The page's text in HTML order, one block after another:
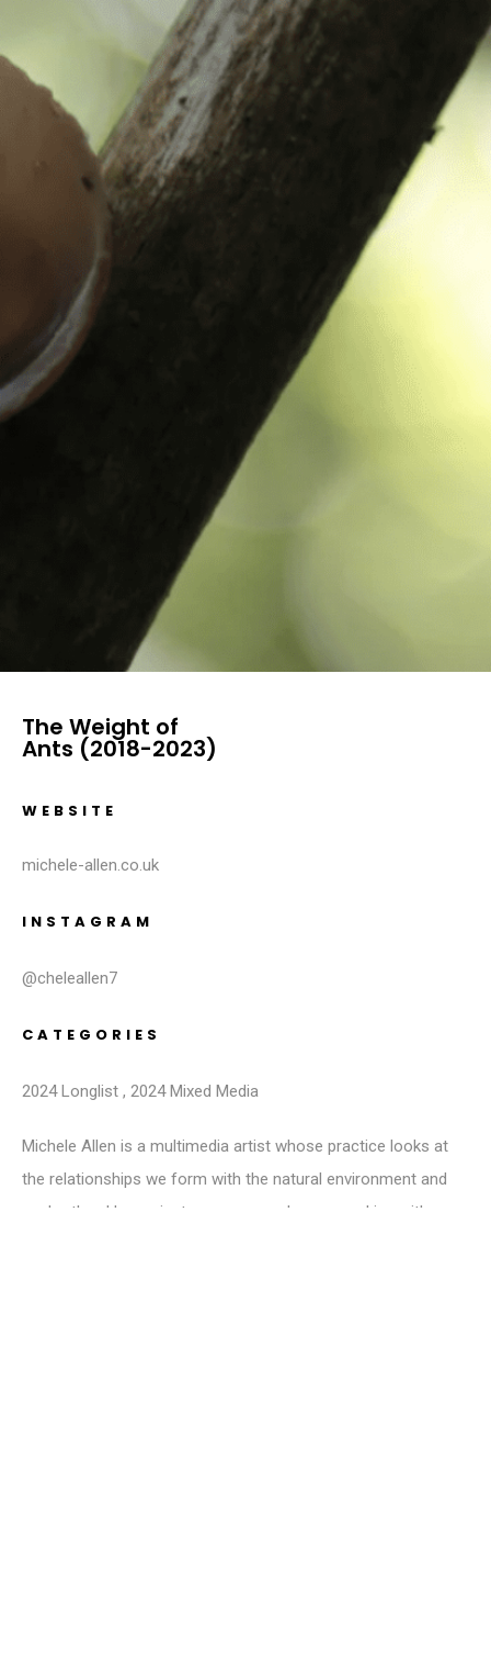
The Weight of
Ants (2018-2023)
WEBSITE
michele-allen.co.uk
INSTAGRAM
@cheleallen7
CATEGORIES
2024 Longlist , 2024 Mixed Media
Michele Allen is a multimedia artist whose practice looks at
the relationships we form with the natural environment and
each other. Her projects span several years working with